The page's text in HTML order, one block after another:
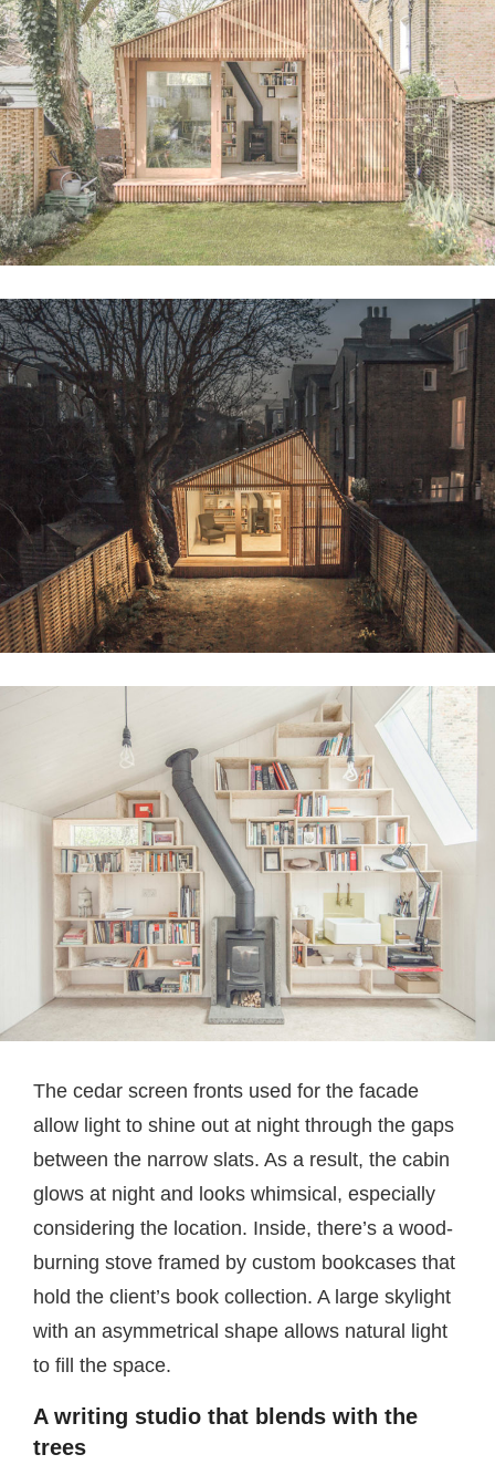
The cedar screen fronts used for the facade
allow light to shine out at night through the gaps
between the narrow slats. As a result, the cabin
glows at night and looks whimsical, especially
considering the location. Inside, there’s a wood-
burning stove framed by custom bookcases that
hold the client’s book collection. A large skylight
with an asymmetrical shape allows natural light
to fill the space.
A writing studio that blends with the
trees